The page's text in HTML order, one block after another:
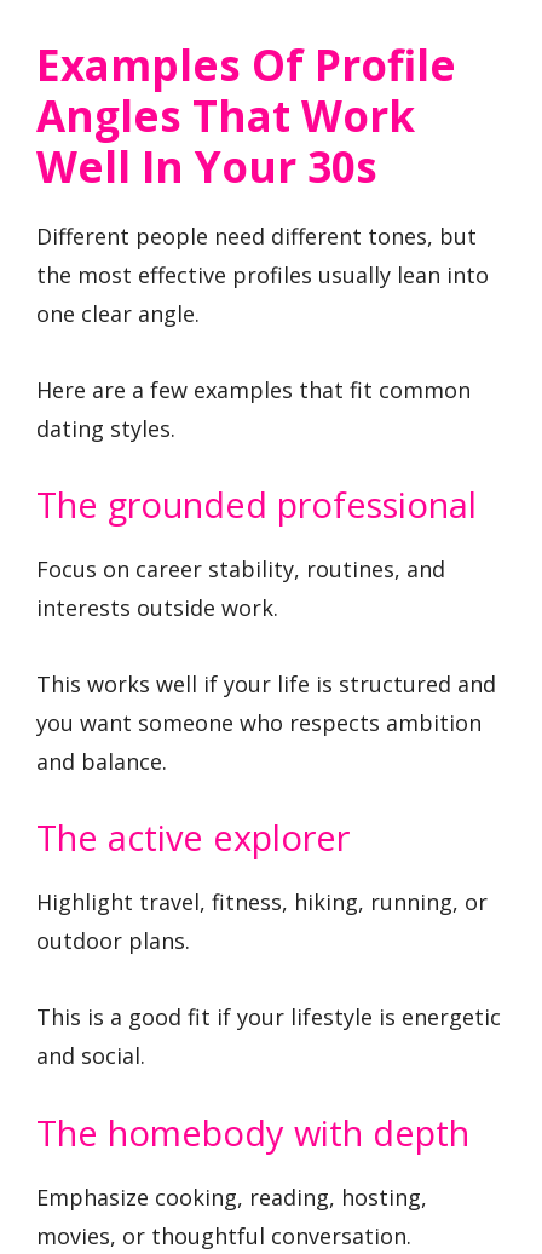
Examples Of Profile
Angles That Work
Well In Your 30s
Different people need different tones, but
the most effective profiles usually lean into
one clear angle.
Here are a few examples that fit common
dating styles.
The grounded professional
Focus on career stability, routines, and
interests outside work.
This works well if your life is structured and
you want someone who respects ambition
and balance.
The active explorer
Highlight travel, fitness, hiking, running, or
outdoor plans.
This is a good fit if your lifestyle is energetic
and social.
The homebody with depth
Emphasize cooking, reading, hosting,
movies, or thoughtful conversation.